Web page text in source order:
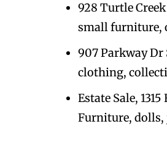
928 Turtle
small furniture,
907 Parkway Dr
clothing,
Estate Sale,
Furniture,